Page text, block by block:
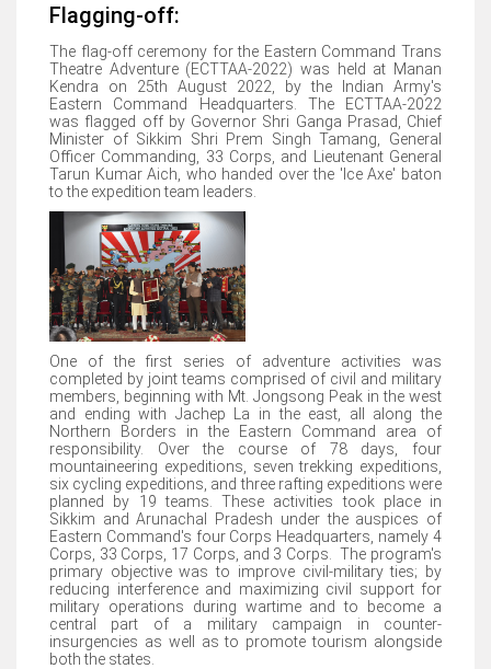
Flagging-off:
The flag-off ceremony for the Eastern Command Trans
Theatre Adventure (ECTTAA-2022) was held at Manan
Kendra on 25th August 2022, by the Indian Army's
Eastern Command Headquarters. The ECTTAA-2022
was flagged off by Governor Shri Ganga Prasad, Chief
Minister of Sikkim Shri Prem Singh Tamang, General
Officer Commanding, 33 Corps, and Lieutenant General
Tarun Kumar Aich, who handed over the 'Ice Axe' baton
to the expedition team leaders.
One of the first series of adventure activities was
completed by joint teams comprised of civil and military
members, beginning with Mt. Jongsong Peak in the west
and ending with Jachep La in the east, all along the
Northern Borders in the Eastern Command area of
responsibility. Over the course of 78 days, four
mountaineering expeditions, seven trekking expeditions,
six cycling expeditions, and three rafting expeditions were
planned by 19 teams. These activities took place in
Sikkim and Arunachal Pradesh under the auspices of
Eastern Command's four Corps Headquarters, namely 4
Corps, 33 Corps, 17 Corps, and 3 Corps. The program's
primary objective was to improve civil-military ties; by
reducing interference and maximizing civil support for
military operations during wartime and to become a
central part of a military campaign in counter-
insurgencies as well as to promote tourism alongside
both the states.